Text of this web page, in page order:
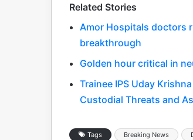
Related Stories
Amor Hospitals doctors
breakthrough
Golden hour critical in
Trainee IPS Uday
Custodial Threats and
Tags Breaking News